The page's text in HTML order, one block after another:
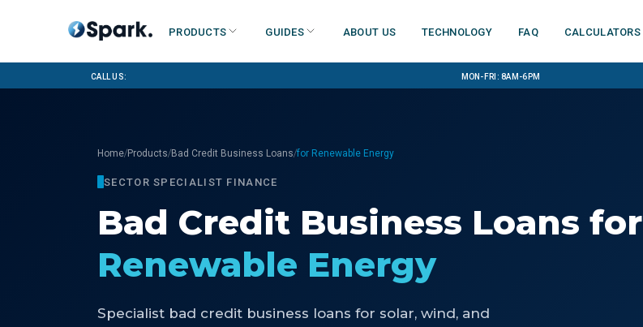
Products Guides About us Technology FAQ Calculators
Call us: Mon-Fri: 8am-6pm
Home/Products/Bad Credit Business Loans/for Renewable Energy
SECTOR SPECIALIST FINANCE
Bad Credit Business Loans for
Renewable Energy
Specialist bad credit business loans for solar, wind, and